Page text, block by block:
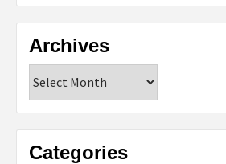
Archives
Categories